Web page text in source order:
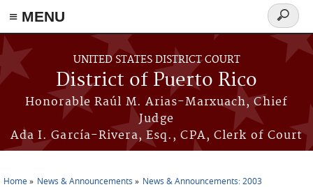
≡ MENU
Skip to main content
UNITED STATES DISTRICT COURT
District of Puerto Rico
Honorable Raúl M. Arias-Marxuach, Chief
Judge
Ada I. García-Rivera, Esq., CPA, Clerk of Court
Search
form
Home News & Announcements News & Announcements: 2003